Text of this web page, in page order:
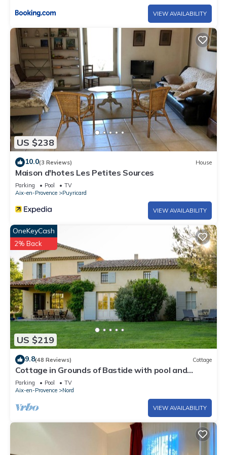
VIEW AVAILABILITY
US $238
10.0(3 Reviews) House
Maison d'hotes Les Petites Sources
Parking Pool
TV
Aix-en-Provence
Puyricard
VIEW AVAILABILITY
US $219
OneKeyCash
2% Back
9.8(48 Reviews) Cottage
Cottage in Grounds of Bastide with pool and
tennis walking distance from Aix
Parking Pool
TV
Aix-en-Provence
Nord
VIEW AVAILABILITY